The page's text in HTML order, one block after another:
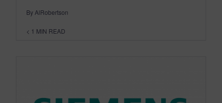
By AlRobertson
< 1 MIN READ